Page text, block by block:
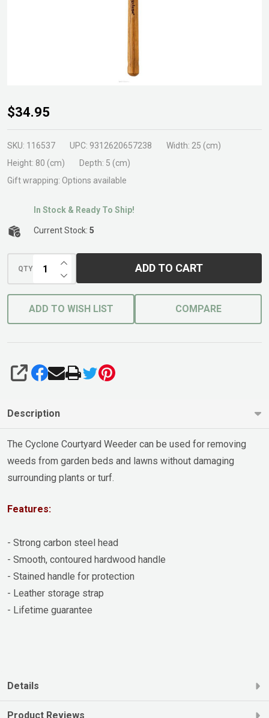
Cyclone
Courtyard
Weeder
Short
Handle
$34.95
SKU: 116537 UPC: 9312620657238 Width: 25 (cm)
Height: 80 (cm) Depth: 5 (cm)
Gift wrapping: Options available
In Stock & Ready To Ship!
Current Stock: 5
QTY DECREASE QUANTITY OF UNDEFINED
INCREASE QUANTITY OF UNDEFINED
ADD TO CART
ADD TO WISH LIST COMPARE
SHARE
Description
The Cyclone Courtyard Weeder can be used for removing
weeds from garden beds and lawns without damaging
surrounding plants or turf.
Features:
- Strong carbon steel head
- Smooth, contoured hardwood handle
- Stained handle for protection
- Leather storage strap
- Lifetime guarantee
Details
Product Reviews